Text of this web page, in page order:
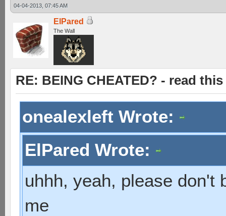
04-04-2013, 07:45 AM
ElPared
The Wall
RE: BEING CHEATED? - read
onealexleft Wrote:
ElPared Wrote:
uhhh, yeah, please don't
me